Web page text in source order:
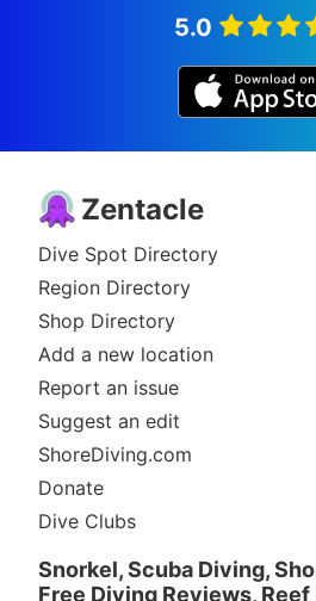
5.0
Zentacle
Dive Spot Directory
Region Directory
Shop Directory
Add a new location
Report an issue
Suggest an edit
ShoreDiving.com
Donate
Dive Clubs
Snorkel, Scuba Diving,
Free Diving Reviews, Reef